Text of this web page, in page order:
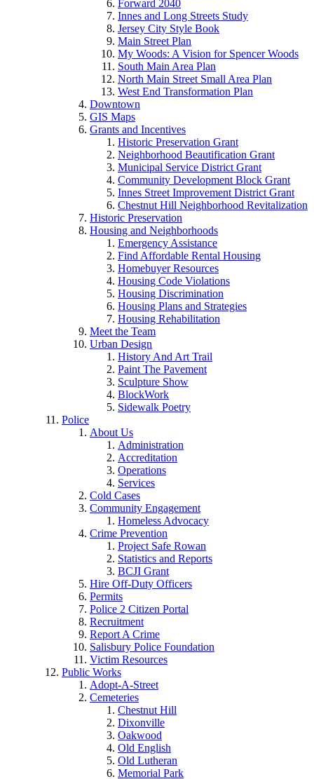
Forward 2040
Innes and Long Streets Study
Jersey City Style Book
Main Street Plan
My Woods: A Vision for Spencer Woods
South Main Area Plan
North Main Street Small Area Plan
West End Transformation Plan
Downtown
GIS Maps
Grants and Incentives
Historic Preservation Grant
Neighborhood Beautification Grant
Municipal Service District Grant
Community Development Block Grant
Innes Street Improvement District Grant
Chestnut Hill Neighborhood Revitalization
Historic Preservation
Housing and Neighborhoods
Emergency Assistance
Find Affordable Rental Housing
Homebuyer Resources
Housing Code Violations
Housing Discrimination
Housing Plans and Strategies
Housing Rehabilitation
Meet the Team
Urban Design
History And Art Trail
Paint The Pavement
Sculpture Show
BlockWork
Sidewalk Poetry
Police
About Us
Administration
Accreditation
Operations
Services
Cold Cases
Community Engagement
Homeless Advocacy
Crime Prevention
Project Safe Rowan
Statistics and Reports
BCJI Grant
Hire Off-Duty Officers
Permits
Police 2 Citizen Portal
Recruitment
Report A Crime
Salisbury Police Foundation
Victim Resources
Public Works
Adopt-A-Street
Cemeteries
Chestnut Hill
Dixonville
Oakwood
Old English
Old Lutheran
Memorial Park